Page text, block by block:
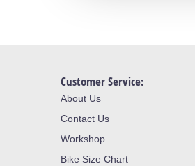
Customer Service:
About Us
Contact Us
Workshop
Bike Size Chart